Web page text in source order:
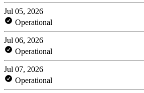
Jul 05, 2026
Operational
Jul 06, 2026
Operational
Jul 07, 2026
Operational